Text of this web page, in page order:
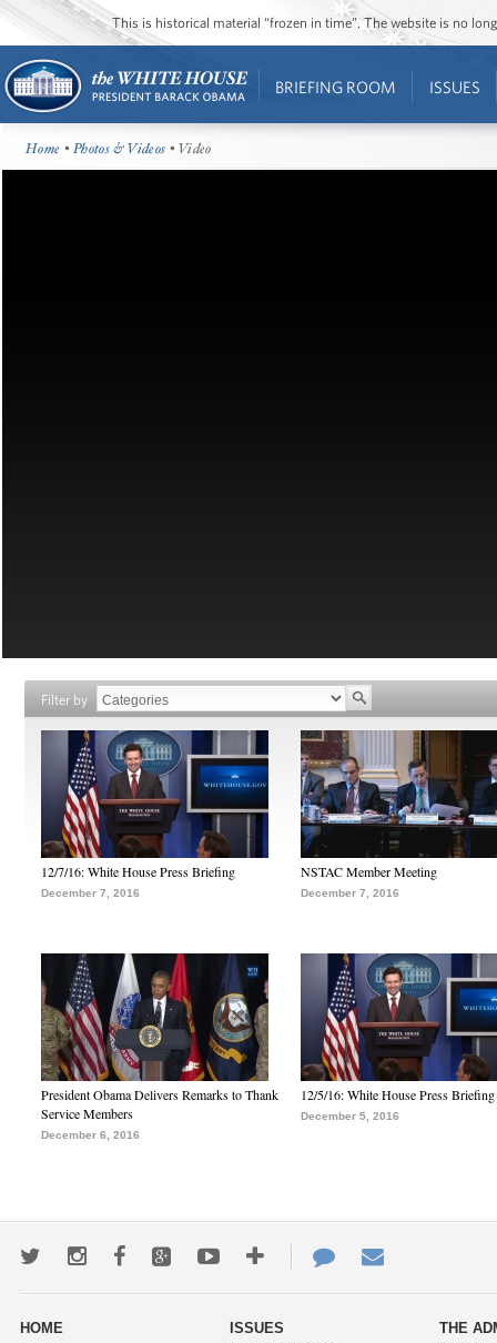
This is historical material “frozen in time”. The website is no
BRIEFING ROOM ISSUES
Home •Photos & Videos • Video
Filter by
12/7/16: White House Press Briefing
December 7, 2016
NSTAC Member Meeting
December 7, 2016
President Obama Delivers Remarks to Thank
Service Members
December 6, 2016
12/5/16: White House Press Briefing
December 5, 2016